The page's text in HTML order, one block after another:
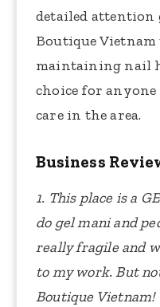
detailed attention
Boutique
maintaining nail
choice for
care in the area.
Business
1. This place is a
do gel mani and
really fragile and
to my work. But
Boutique Vietnam!